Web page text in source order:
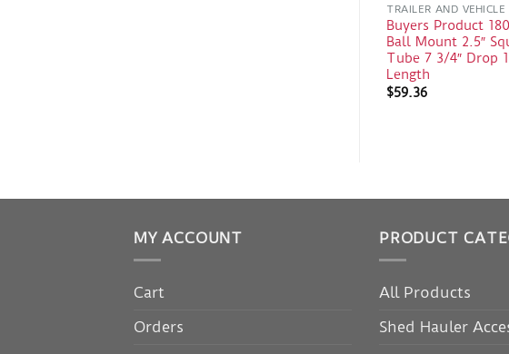
TRAILER AND VEHICLE
Buyers Product
Ball Mount 2.5″
Tube 7 3/4″ Drop
Length
$59.36
MY ACCOUNT
Cart
Orders
PRODUCT
All Products
Shed Hauler